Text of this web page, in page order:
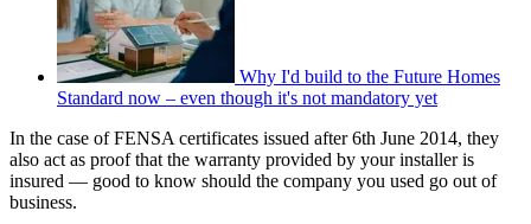
Why I'd build to the Future Homes
Standard now – even though it's not mandatory yet
In the case of FENSA certificates issued after 6th June 2014, they
also act as proof that the warranty provided by your installer is
insured — good to know should the company you used go out of
business.